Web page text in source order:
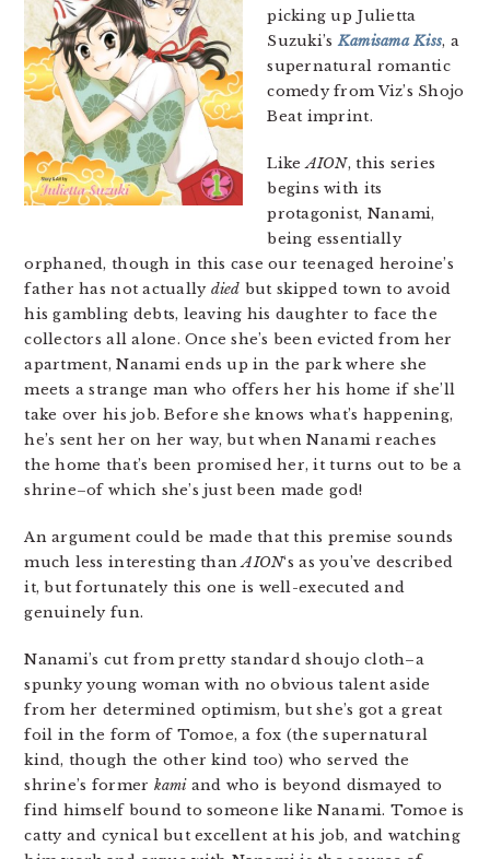
picking up Julietta
Suzuki’sKamisama Kiss, a
supernatural romantic
comedy from Viz’s Shojo
Beat imprint.
LikeAION, this series
begins with its
protagonist, Nanami,
being essentially
orphaned, though in this case our teenaged heroine’s
father has not actually died but skipped town to avoid
his gambling debts, leaving his daughter to face the
collectors all alone. Once she’s been evicted from her
apartment, Nanami ends up in the park where she
meets a strange man who offers her his home if she’ll
take over his job. Before she knows what’s happening,
he’s sent her on her way, but when Nanami reaches
the home that’s been promised her, it turns out to be a
shrine–of which she’s just been made god!
An argument could be made that this premise sounds
much less interesting thanAION‘s as you’ve described
it, but fortunately this one is well-executed and
genuinely fun.
Nanami’s cut from pretty standard shoujo cloth–a
spunky young woman with no obvious talent aside
from her determined optimism, but she’s got a great
foil in the form of Tomoe, a fox (the supernatural
kind, though the other kind too) who served the
shrine’s former kamiand who is beyond dismayed to
find himself bound to someone like Nanami. Tomoe is
catty and cynical but excellent at his job, and watching